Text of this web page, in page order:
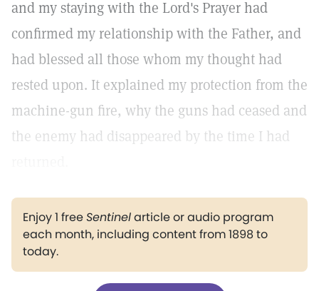
and my staying with the Lord's Prayer had
confirmed my relationship with the Father, and
had blessed all those whom my thought had
rested upon. It explained my protection from the
machine-gun fire, why the guns had ceased and
the enemy had disappeared by the time I had
Enjoy 1 freeSentinelarticle or audio program
each month, including content from 1898 to
today.